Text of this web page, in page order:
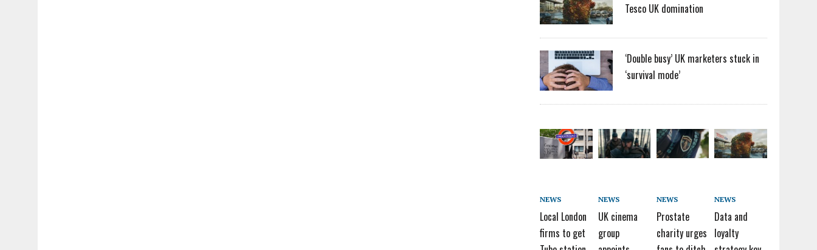
Tesco UK domination
‘Double busy’ UK marketers stuck in
‘survival mode’
NEWS
Local London
firms to get
NEWS
UK cinema
group
NEWS
Prostate
charity urges
NEWS
Data and
loyalty